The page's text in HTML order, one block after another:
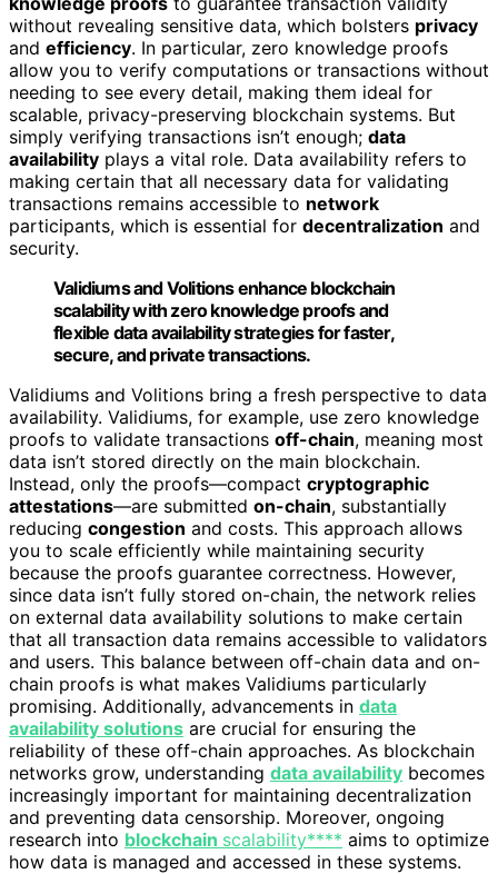
without revealing sensitive data, which bolsters privacy
and efficiency. In particular, zero knowledge proofs
allow you to verify computations or transactions without
needing to see every detail, making them ideal for
scalable, privacy-preserving blockchain systems. But
simply verifying transactions isn’t enough; data
availability plays a vital role. Data availability refers to
making certain that all necessary data for validating
transactions remains accessible to network
participants, which is essential for decentralization and
security.
Validiums and Volitions enhance blockchain
scalability with zero knowledge proofs and
flexible data availability strategies for faster,
secure, and private transactions.
Validiums and Volitions bring a fresh perspective to data
availability. Validiums, for example, use zero knowledge
proofs to validate transactions off-chain, meaning most
data isn’t stored directly on the main blockchain.
Instead, only the proofs—compact cryptographic
attestations—are submitted on-chain, substantially
reducing congestion and costs. This approach allows
you to scale efficiently while maintaining security
because the proofs guarantee correctness. However,
since data isn’t fully stored on-chain, the network relies
on external data availability solutions to make certain
that all transaction data remains accessible to validators
and users. This balance between off-chain data and on-
chain proofs is what makes Validiums particularly
promising. Additionally, advancements in data
availability solutions are crucial for ensuring the
reliability of these off-chain approaches. As blockchain
networks grow, understanding data availability becomes
increasingly important for maintaining decentralization
and preventing data censorship. Moreover, ongoing
research into blockchain scalability**** aims to optimize
how data is managed and accessed in these systems.